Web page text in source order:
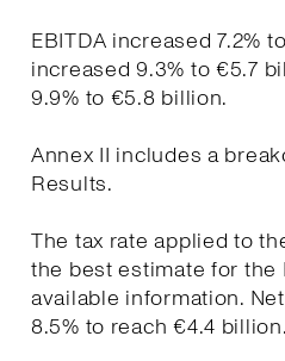
EBITDA increased 7.2%
increased 9.3% to €5.7
9.9% to €5.8 billion.
Annex II includes a
Results.
The tax rate applied to
the best estimate for the
available information.
8.5% to reach €4.4 billion.